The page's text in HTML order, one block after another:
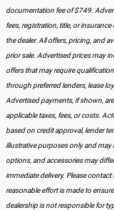
documentation fee of $749.
fees, registration, title, or
the dealer. All offers, pricing, and
prior sale. Advertised prices may
offers that may require
through preferred lenders, lease
Advertised payments, if shown,
applicable taxes, fees, or costs.
based on credit approval, lender
illustrative purposes only and may
options, and accessories may
immediate delivery. Please
reasonable effort is made to
dealership is not responsible for